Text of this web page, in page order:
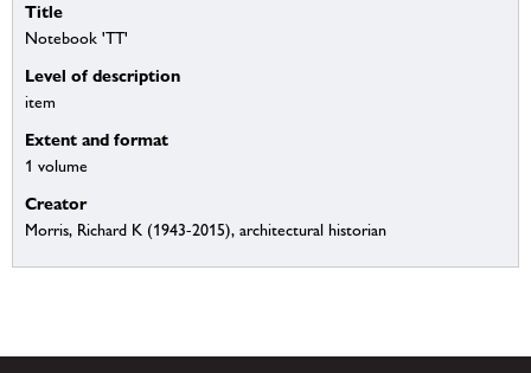
Title
Notebook 'TT'
Level of description
item
Extent and format
1 volume
Creator
Morris, Richard K (1943-2015), architectural historian